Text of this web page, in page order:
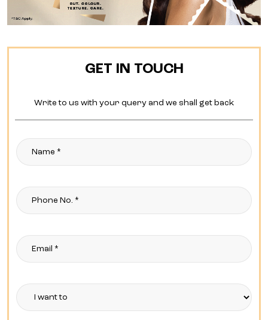
GET IN TOUCH
Write to us with your query and we shall get back